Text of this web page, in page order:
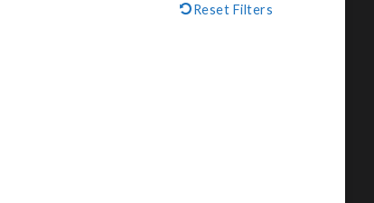
Reset Filters